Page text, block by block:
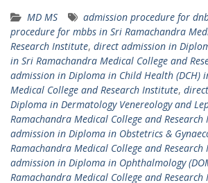
MD MS admission procedure for
procedure for mbbs in Sri Ramachandra
Research Institute, direct admission in
in Sri Ramachandra Medical College and
admission in Diploma in Child Health (DCH)
Medical College and Research Institute,
Diploma in Dermatology Venereology and
Ramachandra Medical College and
admission in Diploma in Obstetrics &
Ramachandra Medical College and
admission in Diploma in Ophthalmology
Ramachandra Medical College and